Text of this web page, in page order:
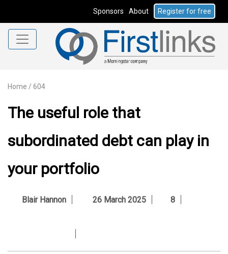
Sponsors About Register for free
Home / 604
The useful role that
subordinated debt can play in
your portfolio
Blair Hannon 26 March 2025 8